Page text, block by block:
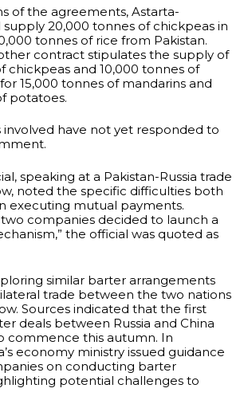
of the agreements, Astarta-
20,000 tonnes of chickpeas in
tonnes of rice from Pakistan.
contract stipulates the supply of
chickpeas and 10,000 tonnes of
15,000 tonnes of mandarins and
potatoes.
involved have not yet responded to
speaking at a Pakistan-Russia trade
noted the specific difficulties both
executing mutual payments.
companies decided to launch a
the official was quoted as
similar barter arrangements
trade between the two nations
Sources indicated that the first
deals between Russia and China
commence this autumn. In
economy ministry issued guidance
on conducting barter
potential challenges to